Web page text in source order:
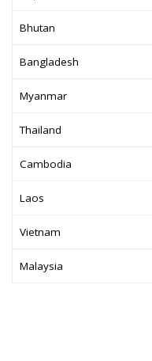
Bhutan
Bangladesh
Myanmar
Thailand
Cambodia
Laos
Vietnam
Malaysia